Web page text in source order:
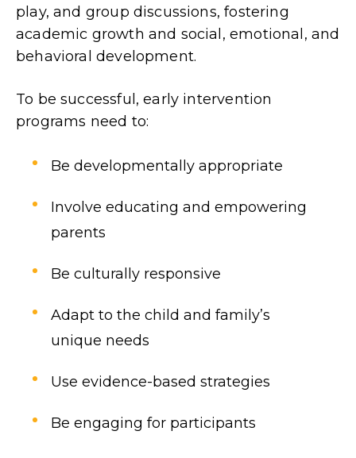
play, and group discussions, fostering
academic growth and social, emotional, and
behavioral development.
To be successful, early intervention
programs need to:
Be developmentally appropriate
Involve educating and empowering
parents
Be culturally responsive
Adapt to the child and family’s
unique needs
Use evidence-based strategies
Be engaging for participants